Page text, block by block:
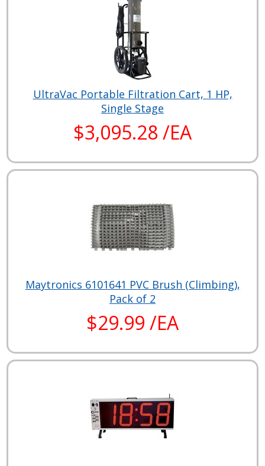
UltraVac Portable Filtration Cart, 1 HP,
Single Stage
$3,095.28 /EA
Maytronics 6101641 PVC Brush (Climbing),
Pack of 2
$29.99 /EA